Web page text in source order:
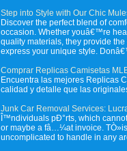
Step into Style with Our Chic
Discover the perfect blend of
occasion. Whether youâ€™re
quality materials, they provide
express your unique style.
Comprar Replicas Camisetas
Encuentra las mejores Replicas
calidad y detalle que las
Junk Car Removal Services:
Î™ndividuals pÐ°rts, which
or maybe a fâ…¼at invoice.
uncomplicated to handle in any